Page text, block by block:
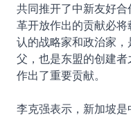
共同推开了中新友好
革开放作出的贡献必
认的战略家和政治家
父，也是东盟的创建
作出了重要贡献。
李克强表示，新加坡